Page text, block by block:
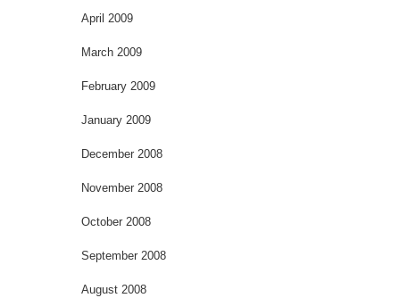
April 2009
March 2009
February 2009
January 2009
December 2008
November 2008
October 2008
September 2008
August 2008